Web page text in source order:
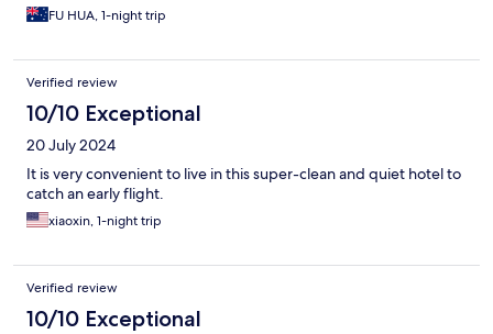
FU HUA, 1-night trip
Verified review
10/10 Exceptional
20 July 2024
It is very convenient to live in this super-clean and quiet hotel to
catch an early flight.
xiaoxin, 1-night trip
Verified review
10/10 Exceptional